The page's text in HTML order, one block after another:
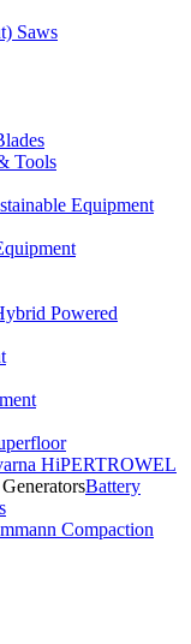
Saws
Tools
Equipment
Powered
HiPERTROWEL
Battery
Compaction